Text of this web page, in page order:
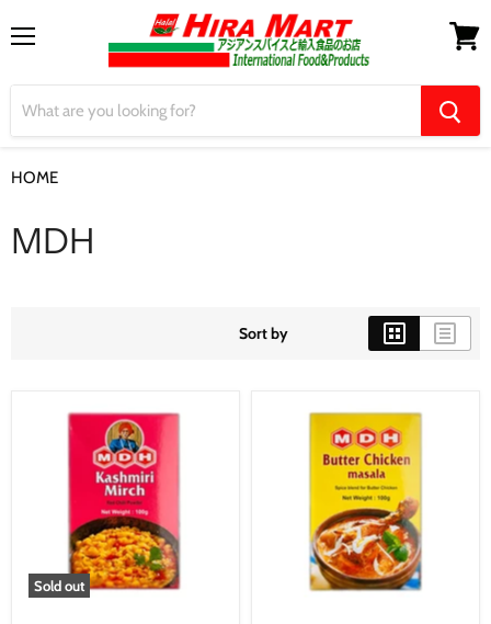
HOME
MDH
Sort by
Sold out